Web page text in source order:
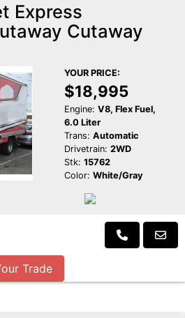
Express
Cutaway
YOUR PRICE:
$18,995
Engine: V8, Flex Fuel,
6.0 Liter
Trans: Automatic
Drivetrain: 2WD
Stk: 15762
Color: White/Gray
Trade